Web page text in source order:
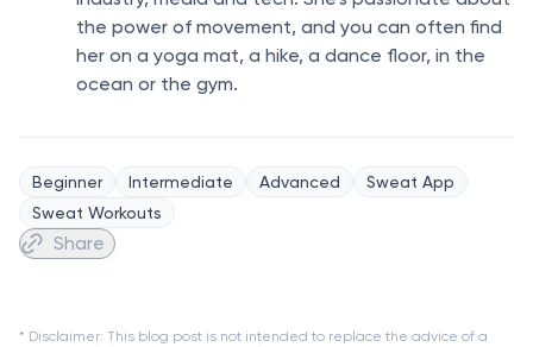
the power of movement, and you can often find
her on a yoga mat, a hike, a dance floor, in the
ocean or the gym.
Beginner Intermediate Advanced
Sweat App
Sweat Workouts
Share
* Disclaimer: This blog post is not intended to replace the advice of a